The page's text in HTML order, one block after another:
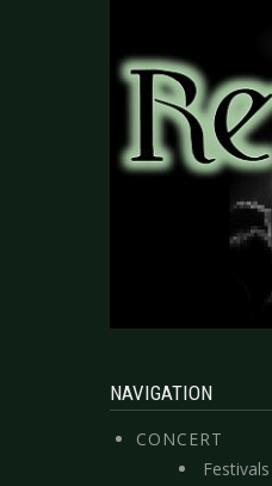
NAVIGATION
CONCERT
Festivals